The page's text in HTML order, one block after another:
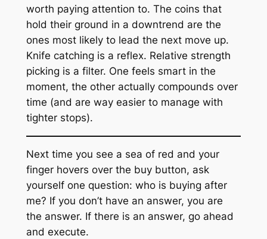
worth paying attention to. The coins that
hold their ground in a downtrend are the
ones most likely to lead the next move up.
Knife catching is a reflex. Relative strength
picking is a filter. One feels smart in the
moment, the other actually compounds over
time (and are way easier to manage with
tighter stops).
Next time you see a sea of red and your
finger hovers over the buy button, ask
yourself one question: who is buying after
me? If you don’t have an answer, you are
the answer. If there is an answer, go ahead
and execute.